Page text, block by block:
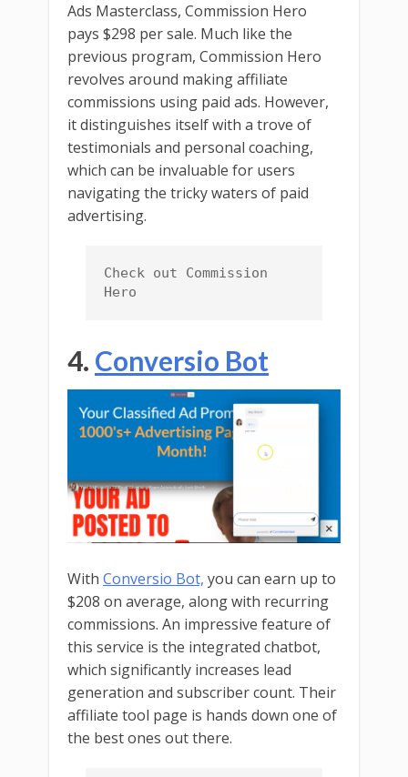
Ads Masterclass, Commission Hero
pays $298 per sale. Much like the
previous program, Commission Hero
revolves around making affiliate
commissions using paid ads. However,
it distinguishes itself with a trove of
testimonials and personal coaching,
which can be invaluable for users
navigating the tricky waters of paid
advertising.
Check out Commission
Hero
4. Conversio Bot
With Conversio Bot, you can earn up to
$208 on average, along with recurring
commissions. An impressive feature of
this service is the integrated chatbot,
which significantly increases lead
generation and subscriber count. Their
affiliate tool page is hands down one of
the best ones out there.